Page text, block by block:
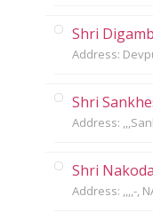
Shri
Address:
Shri
Address:
Shri
Address: ,,,,-,